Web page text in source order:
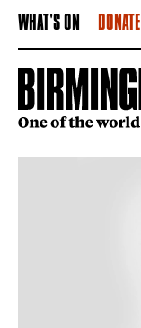
WHAT'S ON DONATE